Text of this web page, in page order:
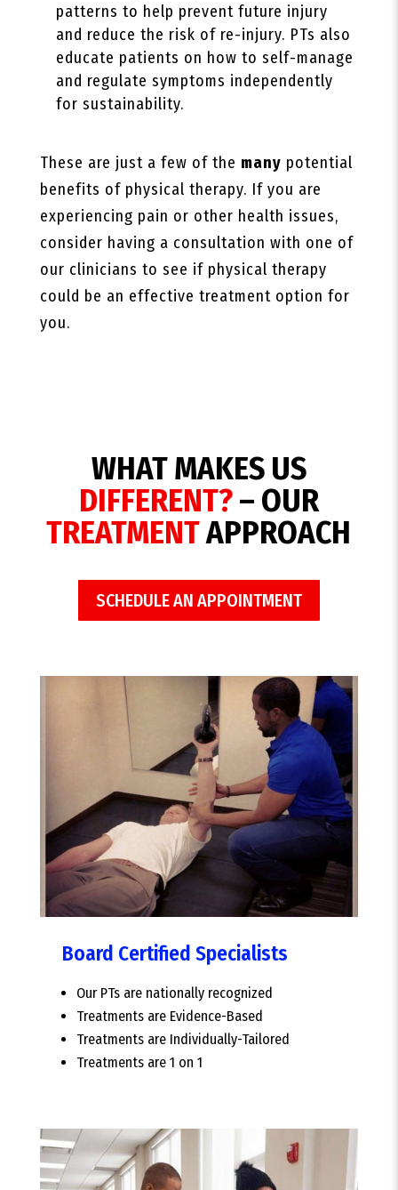
patterns to help prevent future injury
and reduce the risk of re-injury. PTs also
educate patients on how to self-manage
and regulate symptoms independently
for sustainability.
These are just a few of the many potential
benefits of physical therapy. If you are
experiencing pain or other health issues,
consider having a consultation with one of
our clinicians to see if physical therapy
could be an effective treatment option for
you.
WHAT MAKES US
DIFFERENT?– OUR
TREATMENTAPPROACH
SCHEDULE AN APPOINTMENT
Board Certified Specialists
Our PTs are nationally recognized
Treatments are Evidence-Based
Treatments are Individually-Tailored
Treatments are 1 on 1